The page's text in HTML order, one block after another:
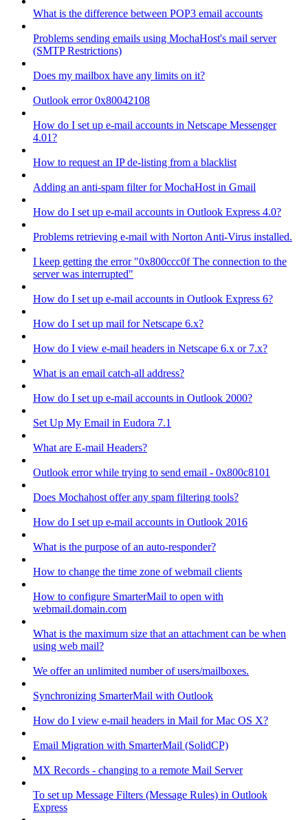
What is the difference between POP3 email accounts
Problems sending emails using MochaHost's mail server
(SMTP Restrictions)
Does my mailbox have any limits on it?
Outlook error 0x80042108
How do I set up e-mail accounts in Netscape Messenger
4.01?
How to request an IP de-listing from a blacklist
Adding an anti-spam filter for MochaHost in Gmail
How do I set up e-mail accounts in Outlook Express 4.0?
Problems retrieving e-mail with Norton Anti-Virus installed.
I keep getting the error "0x800ccc0f The connection to the
server was interrupted"
How do I set up e-mail accounts in Outlook Express 6?
How do I set up mail for Netscape 6.x?
How do I view e-mail headers in Netscape 6.x or 7.x?
What is an email catch-all address?
How do I set up e-mail accounts in Outlook 2000?
Set Up My Email in Eudora 7.1
What are E-mail Headers?
Outlook error while trying to send email - 0x800c8101
Does Mochahost offer any spam filtering tools?
How do I set up e-mail accounts in Outlook 2016
What is the purpose of an auto-responder?
How to change the time zone of webmail clients
How to configure SmarterMail to open with
webmail.domain.com
What is the maximum size that an attachment can be when
using web mail?
We offer an unlimited number of users/mailboxes.
Synchronizing SmarterMail with Outlook
How do I view e-mail headers in Mail for Mac OS X?
Email Migration with SmarterMail (SolidCP)
MX Records - changing to a remote Mail Server
To set up Message Filters (Message Rules) in Outlook
Express